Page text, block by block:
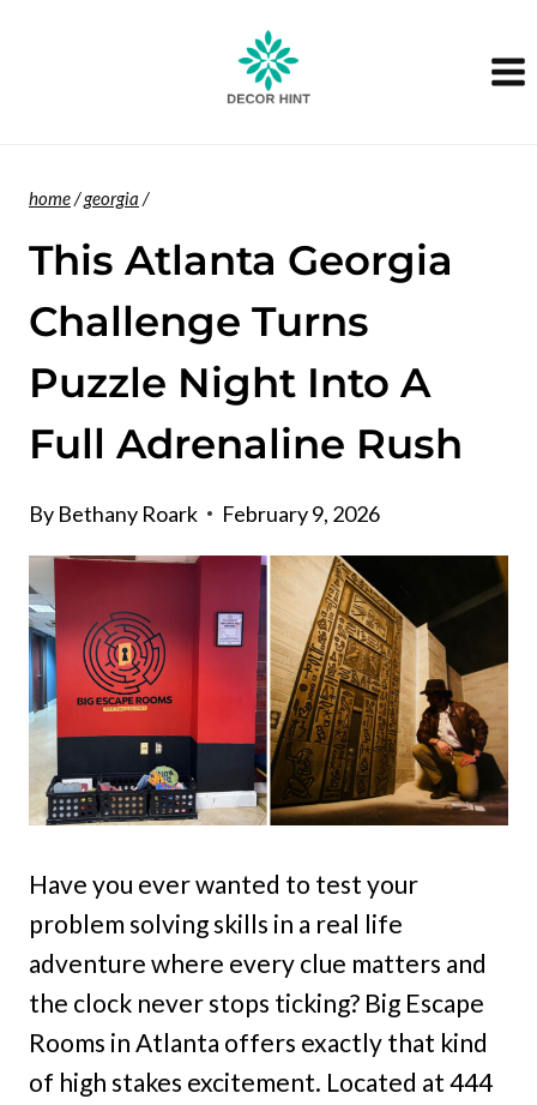
home/georgia /
This Atlanta Georgia
Challenge Turns
Puzzle Night Into A
Full Adrenaline Rush
By Bethany Roark February 9, 2026
Have you ever wanted to test your
problem solving skills in a real life
adventure where every clue matters and
the clock never stops ticking? Big Escape
Rooms in Atlanta offers exactly that kind
of high stakes excitement. Located at 444